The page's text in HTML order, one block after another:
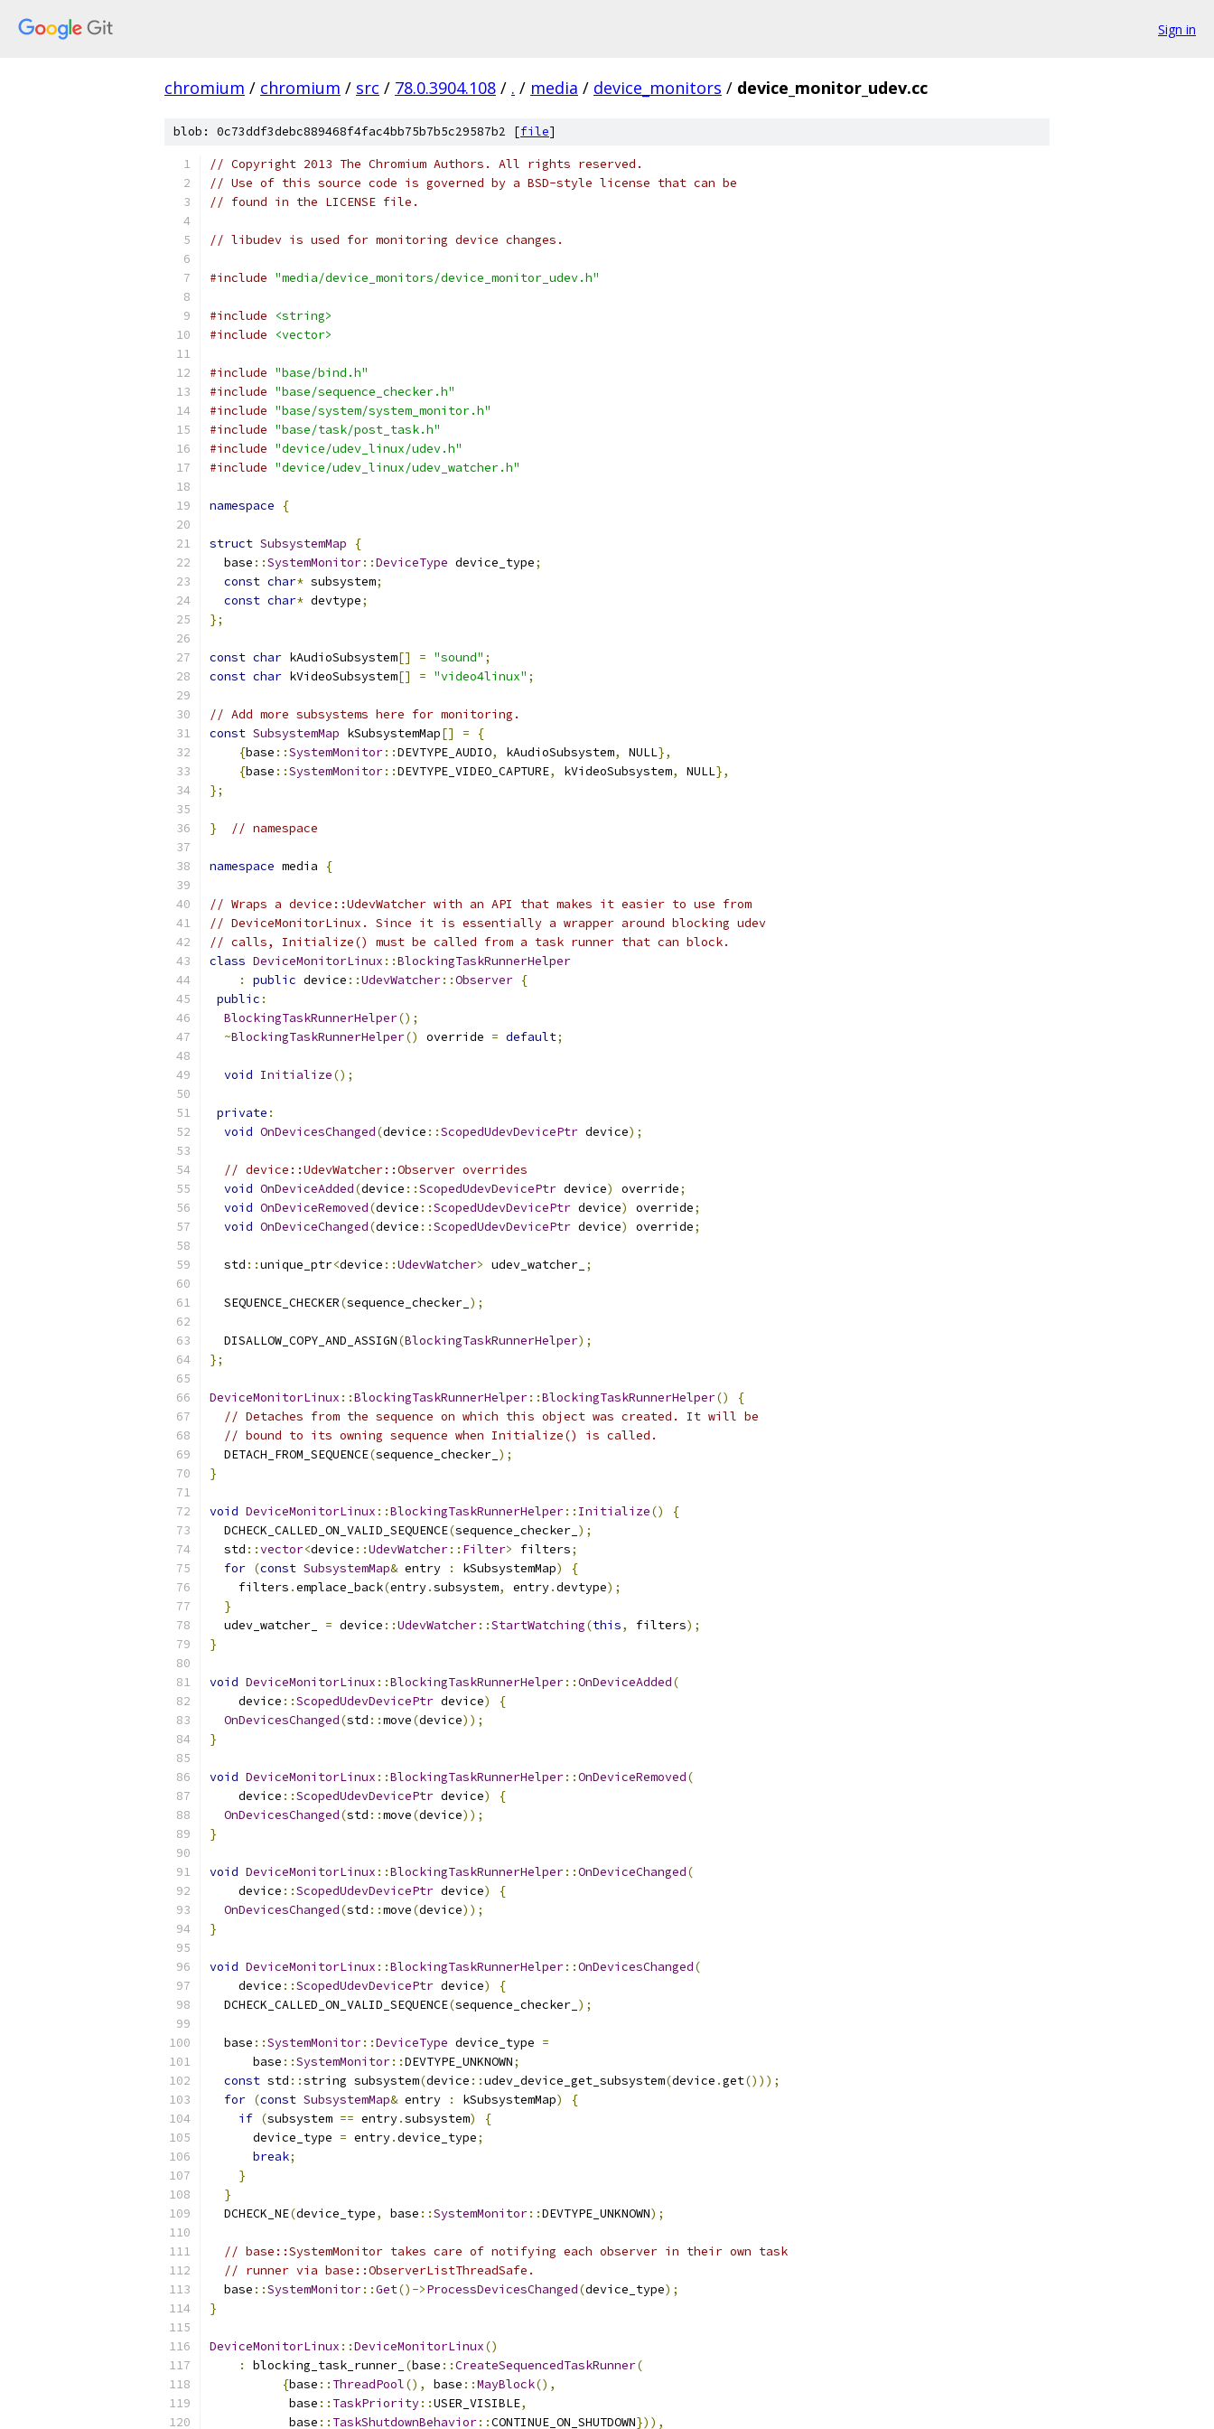
Sign in
chromium / chromium / src / 78.0.3904.108 / . / media / device_monitors / device_monitor_udev.cc
blob: 0c73ddf3debc889468f4fac4bb75b7b5c29587b2 [file]
// Copyright 2013 The Chromium Authors. All rights reserved.
// Use of this source code is governed by a BSD-style license that can be
// found in the LICENSE file.
// libudev is used for monitoring device changes.
#include "media/device_monitors/device_monitor_udev.h"
#include
<string>
#include
<vector>
#include "base/bind.h"
#include "base/sequence_checker.h"
#include "base/system/system_monitor.h"
#include "base/task/post_task.h"
#include "device/udev_linux/udev.h"
#include "device/udev_linux/udev_watcher.h"
namespace {
struct SubsystemMap
{
  base
::SystemMonitor::DeviceType device_type;
const char* subsystem;
const char* devtype;
};
const char kAudioSubsystem[] = "sound" ;
const char kVideoSubsystem[] = "video4linux" ;
// Add more subsystems here for monitoring.
const SubsystemMap kSubsystemMap[] =
{
{base ::SystemMonitor::DEVTYPE_AUDIO, kAudioSubsystem, NULL},
{base ::SystemMonitor::DEVTYPE_VIDEO_CAPTURE, kVideoSubsystem, NULL},
};
} // namespace
namespace media {
// Wraps a device::UdevWatcher with an API that makes it easier to use from
// DeviceMonitorLinux. Since it is essentially a wrapper around blocking udev
// calls, Initialize() must be called from a task runner that can block.
class DeviceMonitorLinux ::BlockingTaskRunnerHelper
:
public device ::UdevWatcher::Observer {
public :
BlockingTaskRunnerHelper();
~BlockingTaskRunnerHelper() override = default;
void Initialize();
private :
void OnDevicesChanged(device ::ScopedUdevDevicePtr device);
// device::UdevWatcher::Observer overrides
void OnDeviceAdded(device ::ScopedUdevDevicePtr device) override;
void OnDeviceRemoved(device ::ScopedUdevDevicePtr device) override;
void OnDeviceChanged(device ::ScopedUdevDevicePtr device) override;
  std
::unique_ptr<device ::UdevWatcher> udev_watcher_ ;
  SEQUENCE_CHECKER
(sequence_checker_ );
  DISALLOW_COPY_AND_ASSIGN
(BlockingTaskRunnerHelper);
};
DeviceMonitorLinux ::BlockingTaskRunnerHelper::BlockingTaskRunnerHelper()
{
// Detaches from the sequence on which this object was created. It will be
// bound to its owning sequence when Initialize() is called.
  DETACH_FROM_SEQUENCE
(sequence_checker_ );
}
void DeviceMonitorLinux ::BlockingTaskRunnerHelper:: Initialize()
{
  DCHECK_CALLED_ON_VALID_SEQUENCE
(sequence_checker_ );
  std
::vector<device ::UdevWatcher:: Filter> filters;
for (const SubsystemMap& entry : kSubsystemMap)
{
    filters
.emplace_back(entry.subsystem, entry.devtype);
}
  udev_watcher_
= device ::UdevWatcher::StartWatching(this, filters);
}
void DeviceMonitorLinux ::BlockingTaskRunnerHelper::OnDeviceAdded(
    device
::ScopedUdevDevicePtr device)
{
OnDevicesChanged(std ::move(device));
}
void DeviceMonitorLinux ::BlockingTaskRunnerHelper::OnDeviceRemoved(
    device
::ScopedUdevDevicePtr device)
{
OnDevicesChanged(std ::move(device));
}
void DeviceMonitorLinux ::BlockingTaskRunnerHelper::OnDeviceChanged(
    device
::ScopedUdevDevicePtr device)
{
OnDevicesChanged(std ::move(device));
}
void DeviceMonitorLinux ::BlockingTaskRunnerHelper::OnDevicesChanged(
    device
::ScopedUdevDevicePtr device)
{
  DCHECK_CALLED_ON_VALID_SEQUENCE
(sequence_checker_ );
  base
::SystemMonitor::DeviceType device_type =
      base
::SystemMonitor::DEVTYPE_UNKNOWN;
const std ::string subsystem(device ::udev_device_get_subsystem(device .get()));
for (const SubsystemMap& entry : kSubsystemMap)
{
if (subsystem == entry.subsystem)
{
      device_type
= entry.device_type;
break;
}
}
  DCHECK_NE
(device_type, base ::SystemMonitor::DEVTYPE_UNKNOWN);
// base::SystemMonitor takes care of notifying each observer in their own task
// runner via base::ObserverListThreadSafe.
  base
::SystemMonitor::Get()->ProcessDevicesChanged(device_type);
}
DeviceMonitorLinux ::DeviceMonitorLinux()
:
blocking_task_runner_ (base ::CreateSequencedTaskRunner(
{base :: ThreadPool(), base ::MayBlock(),
           base
:: TaskPriority::USER_VISIBLE,
           base
:: TaskShutdownBehavior::CONTINUE_ON_SHUTDOWN})),